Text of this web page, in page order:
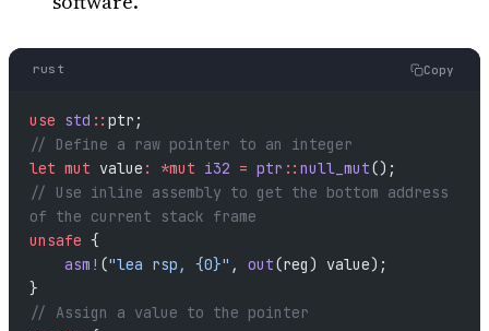
rust Copy
use std :: ptr;
// Define a raw pointer to an integer
let mut value : *mut i32 = ptr :: null_mut();
// Use inline assembly to get the bottom address
of the current stack frame
unsafe {
    asm!
("lea rsp, {0}" , out(reg) value);
}
// Assign a value to the pointer